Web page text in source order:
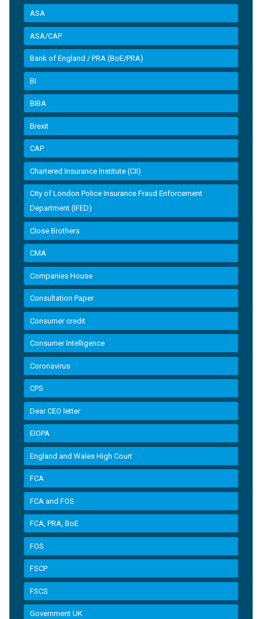
ASA
ASA/CAP
Bank of England / PRA (BoE/PRA)
BI
BIBA
Brexit
CAP
Chartered Insurance Institute (CII)
City of London Police Insurance Fraud Enforcement
Department (IFED)
Close Brothers
CMA
Companies House
Consultation Paper
Consumer credit
Consumer Intelligence
Coronavirus
CPS
Dear CEO letter
EIOPA
England and Wales High Court
FCA
FCA and FOS
FCA, PRA, BoE
FOS
FSCP
FSCS
Government UK